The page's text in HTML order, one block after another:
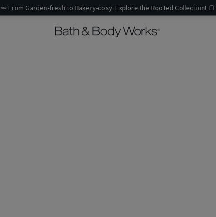
🥕 From Garden-fresh to Bakery-cosy. Explore the Rooted Collection! 🍞